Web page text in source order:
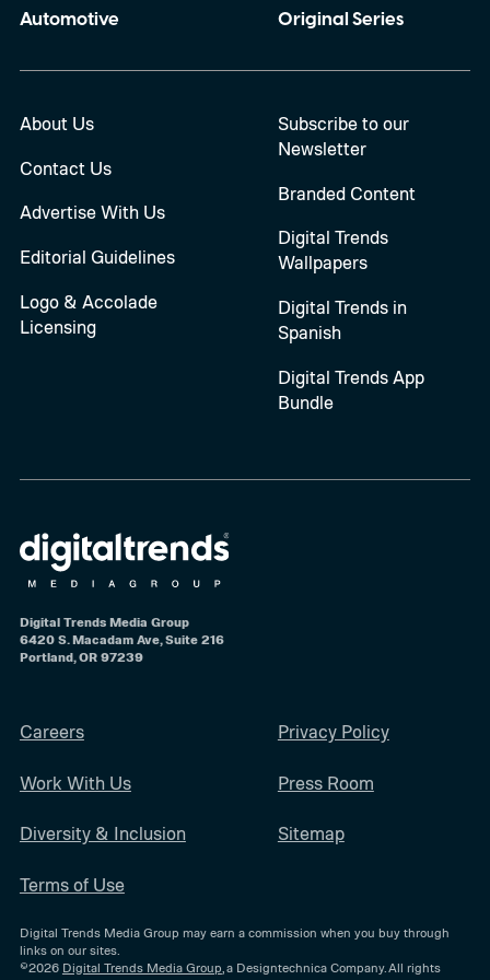
Automotive
Original Series
About Us
Contact Us
Advertise With Us
Editorial Guidelines
Logo & Accolade
Licensing
Subscribe to our
Newsletter
Branded Content
Digital Trends
Wallpapers
Digital Trends in
Spanish
Digital Trends App
Bundle
Digital Trends Media Group
6420 S. Macadam Ave, Suite 216
Portland, OR 97239
Careers
Work With Us
Diversity & Inclusion
Terms of Use
Privacy Policy
Press Room
Sitemap
Digital Trends Media Group may earn a commission when you buy through
links on our sites.
©2026 Digital Trends Media Group , a Designtechnica Company. All rights